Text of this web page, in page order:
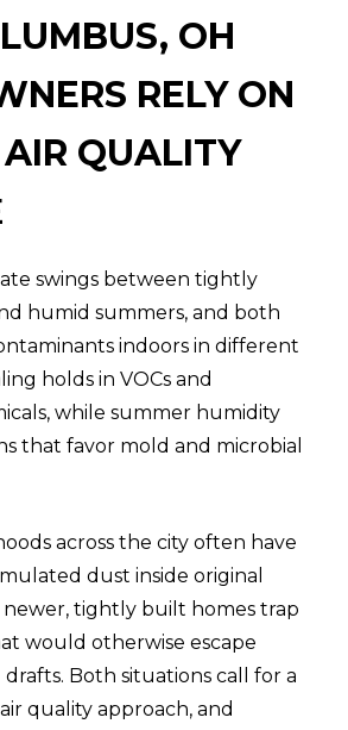
OH
RELY ON
QUALITY
swings between tightly
humid summers, and both
indoors in different
holds in VOCs and
while summer humidity
that favor mold and microbial
across the city often have
dust inside original
tightly built homes trap
would otherwise escape
Both situations call for a
quality approach, and